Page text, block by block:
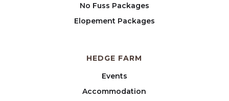
No Fuss Packages
Elopement Packages
HEDGE FARM
Events
Accommodation